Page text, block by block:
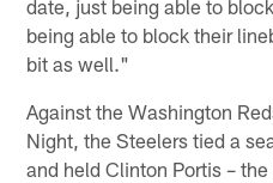
date, just being able to
being able to block their
bit as well."
Against the Washington
Night, the Steelers tied a
and held Clinton Portis –